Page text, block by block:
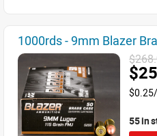
1000rds - 9mm Blazer
55 in